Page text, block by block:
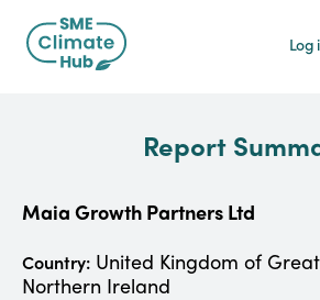
Log
Report
Maia Growth Partners Ltd
Country: United Kingdom of
Northern Ireland